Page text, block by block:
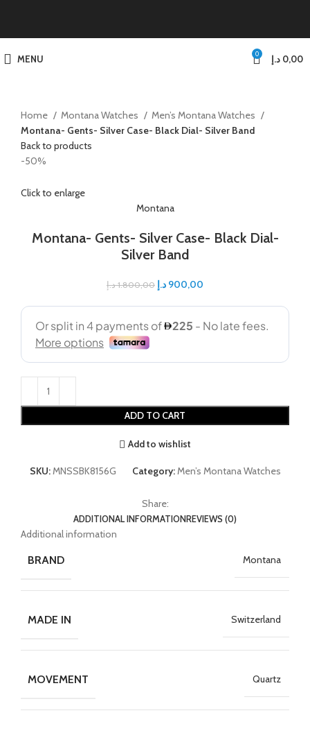
MENU 0 0,00 د.إ
Home Montana Watches
Men’s Montana Watches
Montana- Gents- Silver Case- Black Dial- Silver Band
Back to products
-50%
Click to enlarge
Montana
Montana- Gents- Silver Case- Black Dial-
Silver Band
1.800,00 د.إ 900,00 د.إ
ADD TO CART
Add to wishlist
SKU: MNSSBK8156G Category: Men’s Montana Watches
Share:
ADDITIONAL INFORMATIONREVIEWS (0)
Additional information
BRAND Montana
MADE IN Switzerland
MOVEMENT Quartz